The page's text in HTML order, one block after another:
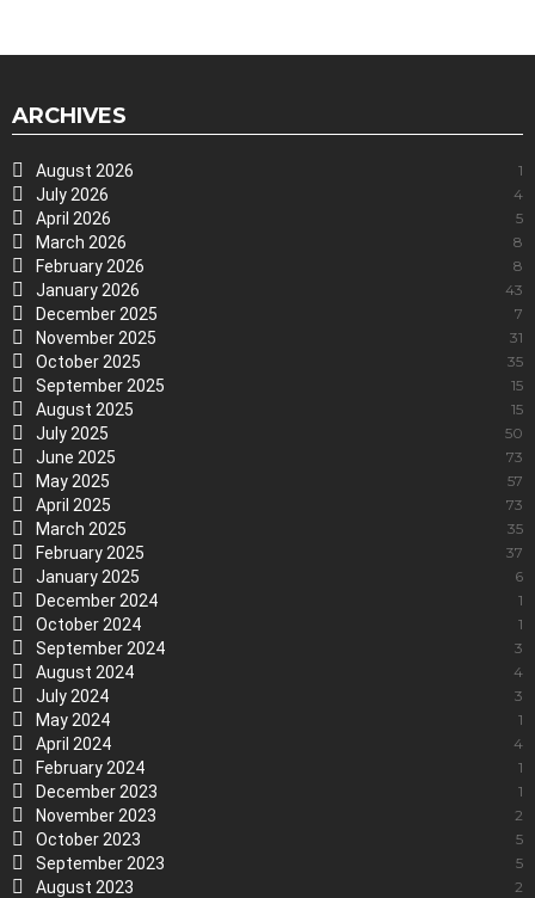
ARCHIVES
August 2026 1
July 2026 4
April 2026 5
March 2026 8
February 2026 8
January 2026 43
December 2025 7
November 2025 31
October 2025 35
September 2025 15
August 2025 15
July 2025 50
June 2025 73
May 2025 57
April 2025 73
March 2025 35
February 2025 37
January 2025 6
December 2024 1
October 2024 1
September 2024 3
August 2024 4
July 2024 3
May 2024 1
April 2024 4
February 2024 1
December 2023 1
November 2023 2
October 2023 5
September 2023 5
August 2023 2